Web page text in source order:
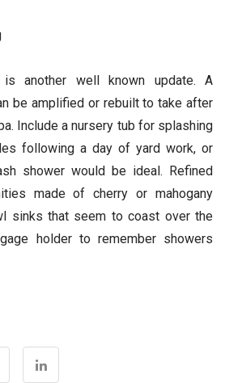
is another well known update. A
be amplified or rebuilt to take after
Include a nursery tub for splashing
following a day of yard work, or
shower would be ideal. Refined
made of cherry or mahogany
sinks that seem to coast over the
holder to remember showers